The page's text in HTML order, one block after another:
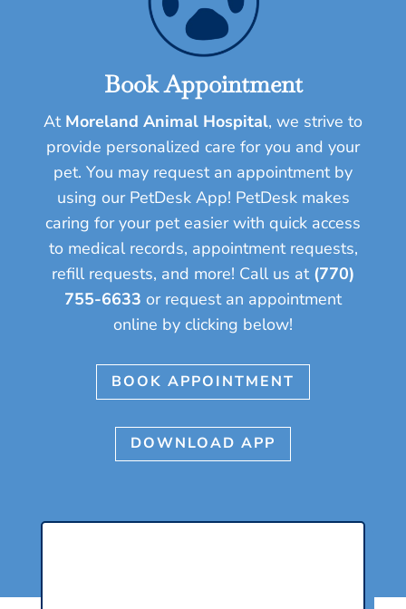
Book Appointment
At Moreland Animal Hospital, we strive to
provide personalized care for you and your
pet. You may request an appointment by
using our PetDesk App! PetDesk makes
caring for your pet easier with quick access
to medical records, appointment requests,
refill requests, and more! Call us at (770)
755-6633 or request an appointment
online by clicking below!
BOOK APPOINTMENT
DOWNLOAD APP